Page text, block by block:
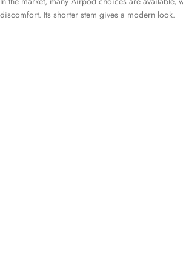
discomfort. Its shorter stem gives a modern look.